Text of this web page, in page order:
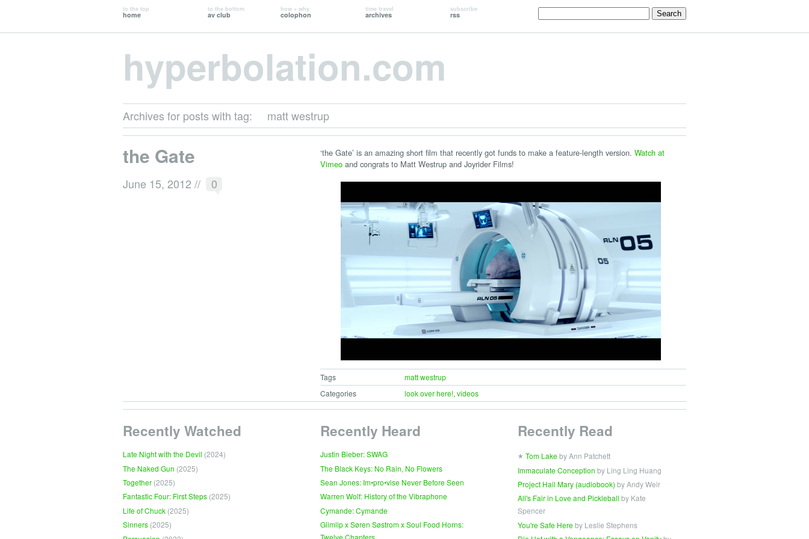
to the top
home
to the bottom
av club
how + why
colophon
time travel
archives
subscribe
rss
hyperbolation.com
Archives for posts with tag: matt westrup
the Gate
June 15, 2012 // 0
‘the Gate’ is an amazing short film that recently got funds to make a feature-length version. Watch at
Vimeoand congrats to Matt Westrup and Joyrider Films!
Tags
matt westrup
Categories
look over here!, videos
Recently Watched
Late Night with the Devil (2024)
The Naked Gun (2025)
Together (2025)
Fantastic Four: First Steps (2025)
Life of Chuck (2025)
Sinners (2025)
Recently Heard
Justin Bieber: SWAG
The Black Keys: No Rain, No Flowers
Sean Jones: Im•pro•vise Never Before Seen
Warren Wolf: History of the Vibraphone
Cymande: Cymande
Glimlip x Søren Søstrom x Soul Food Horns:
Recently Read
∗ Tom Lake by Ann Patchett
Immaculate Conception by Ling Ling Huang
Project Hail Mary (audiobook) by Andy Weir
All's Fair in Love and Pickleball by Kate
Spencer
You're Safe Here by Leslie Stephens